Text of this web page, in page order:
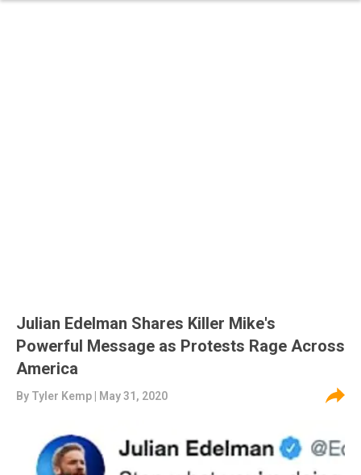
Julian Edelman Shares Killer Mike's
Powerful Message as Protests Rage Across
America
By Tyler Kemp | May 31, 2020